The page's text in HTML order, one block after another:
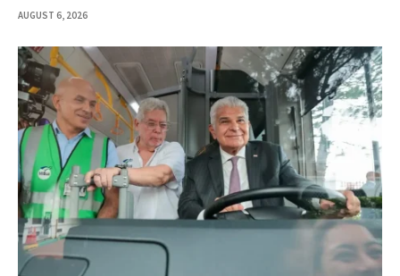
AUGUST 6, 2026